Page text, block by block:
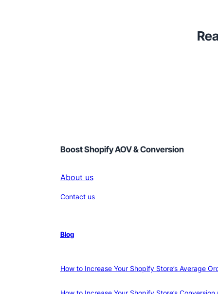
Boost Shopify AOV & Conversion
About us
Contact us
Blog
How to Increase Your Shopify Store’s Average